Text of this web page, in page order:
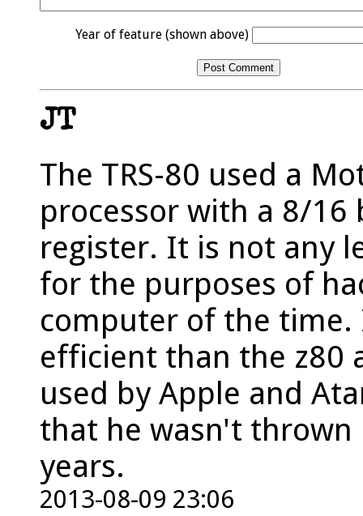
Year of feature (shown above)
JT
The TRS-80 used a
processor with a 8/16
register. It is not any
for the purposes of
computer of the
efficient than the z80
used by Apple and
that he wasn't
years.
2013-08-09 23:06